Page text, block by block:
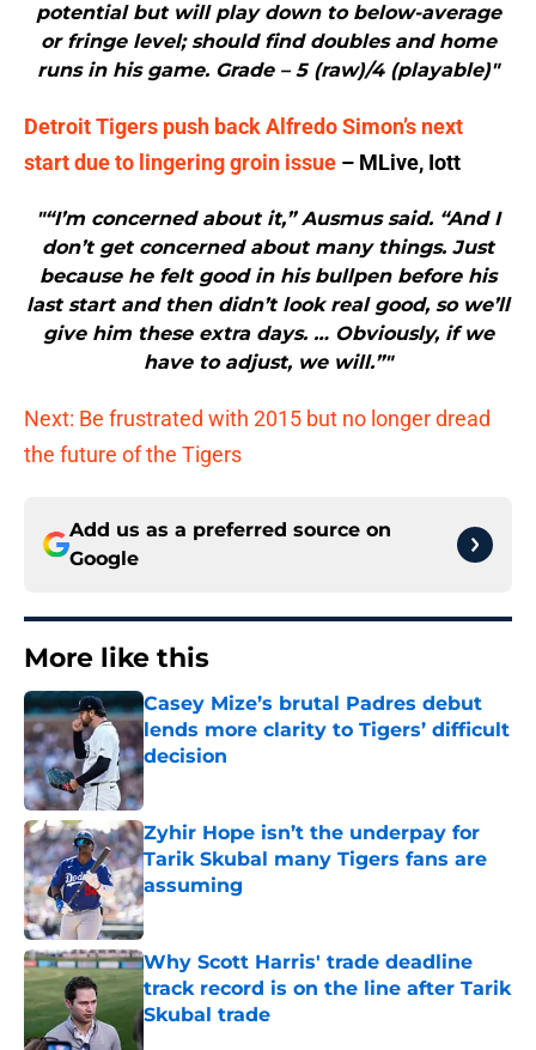
potential but will play down to below-average
or fringe level; should find doubles and home
runs in his game. Grade – 5 (raw)/4 (playable)"
Detroit Tigers push back Alfredo Simon’s next
start due to lingering groin issue – MLive, Iott
"“I’m concerned about it,” Ausmus said. “And I
don’t get concerned about many things. Just
because he felt good in his bullpen before his
last start and then didn’t look real good, so we’ll
give him these extra days. … Obviously, if we
have to adjust, we will.”"
Next: Be frustrated with 2015 but no longer dread
the future of the Tigers
Add us as a preferred source on
Google
More like this
Casey Mize’s brutal Padres debut
lends more clarity to Tigers’ difficult
decision
Published by on Invalid Date
Zyhir Hope isn’t the underpay for
Tarik Skubal many Tigers fans are
assuming
Published by on Invalid Date
Why Scott Harris' trade deadline
track record is on the line after Tarik
Skubal trade
Published by on Invalid Date